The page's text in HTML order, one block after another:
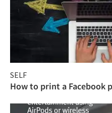
SELF
How to print a Facebook